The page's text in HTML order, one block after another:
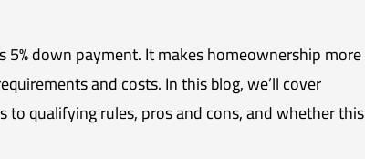
down payment. It makes homeownership more
and costs. In this blog, we’ll cover
qualifying rules, pros and cons, and whether this